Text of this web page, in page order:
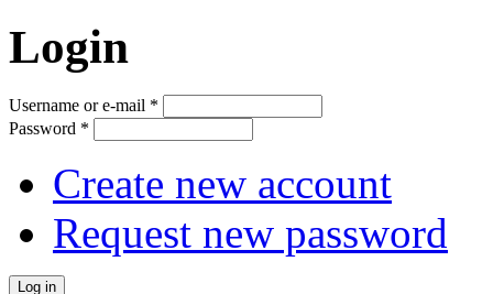
Login
Username or e-mail *
Password *
Create new account
Request new password